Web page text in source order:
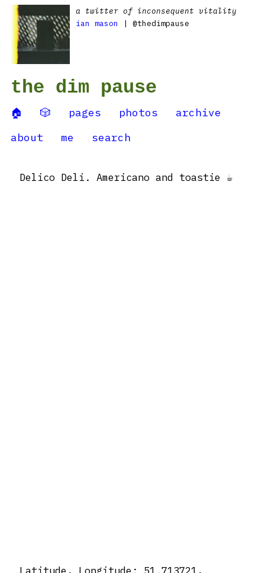
a twitter of inconsequent vitality
ian mason
| @thedimpause
the dim pause
🏠 🎲 pages photos
archive
about
me search
Delico Deli. Americano and toastie ☕️